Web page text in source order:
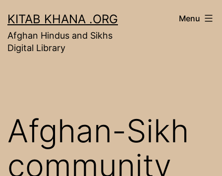
to
content
KITAB KHANA .ORG
Afghan Hindus and Sikhs
Digital Library
Menu
Afghan-Sikh
community